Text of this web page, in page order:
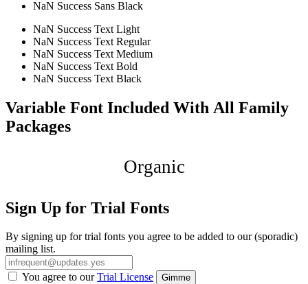
NaN Success Sans Black
NaN Success Text Light
NaN Success Text Regular
NaN Success Text Medium
NaN Success Text Bold
NaN Success Text Black
Variable Font Included With All Family
Packages
Organic
Sign Up for Trial Fonts
By signing up for trial fonts you agree to be added to our (sporadic)
mailing list.
You agree to ourTrial License Gimme